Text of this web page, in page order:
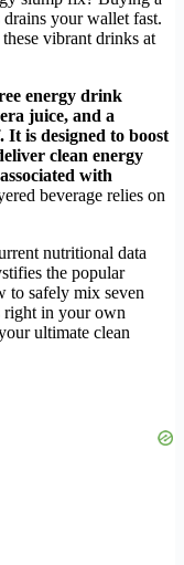
your wallet fast.
vibrant drinks at
energy drink
juice, and a
is designed to boost
clean energy
with
beverage relies on
nutritional data
the popular
to safely mix seven
right in your own
ultimate clean